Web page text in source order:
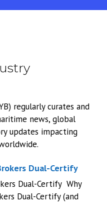
regularly curates and
news, global
updates impacting
Dual-Certify
Dual-Certify Why
Dual-Certify (and